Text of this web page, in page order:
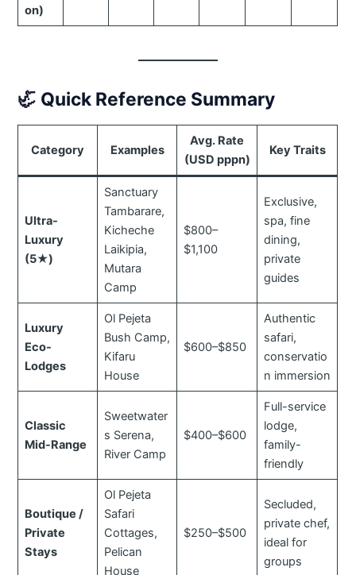
on)
🦏 Quick Reference Summary
Category Examples
Avg. Rate
(USD pppn)
Key Traits
Ultra-
Luxury
(5★)
Sanctuary
Tambarare,
Kicheche
Laikipia,
Mutara
Camp
$800–
$1,100
Exclusive,
spa, fine
dining,
private
guides
Luxury
Eco-
Lodges
Ol Pejeta
Bush Camp,
Kifaru
House
$600–$850
Authentic
safari,
conservatio
n immersion
Classic
Mid-Range
Sweetwater
s Serena,
River Camp
$400–$600
Full-service
lodge,
family-
friendly
Boutique /
Private
Stays
Ol Pejeta
Safari
Cottages,
Pelican
House
$250–$500
Secluded,
private chef,
ideal for
groups